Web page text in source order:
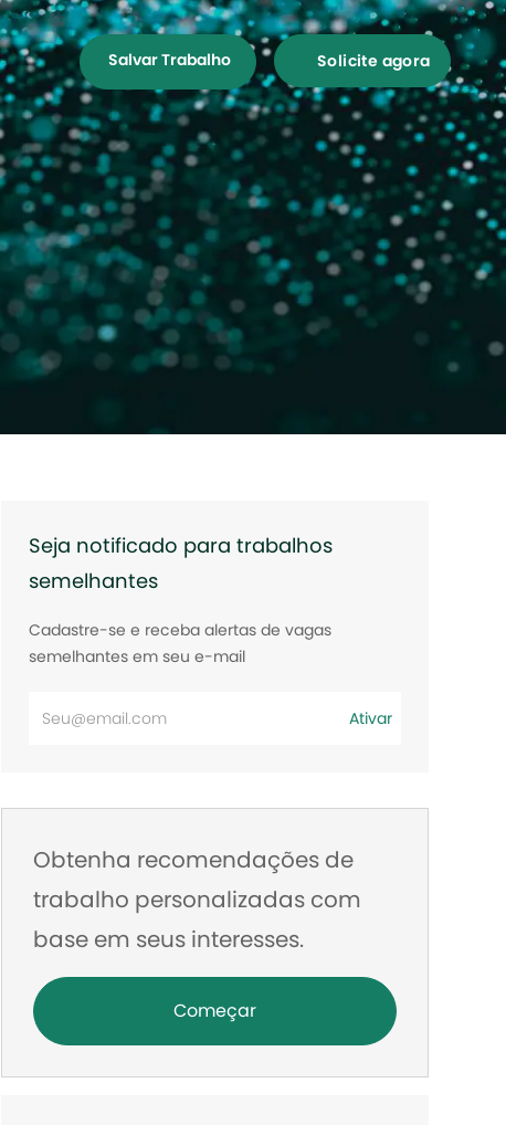
Salvar Trabalho Solicite agora
Seja notificado para trabalhos
semelhantes
Cadastre-se e receba alertas de vagas
semelhantes em seu e-mail
mail
Ativar
Obtenha recomendações de
trabalho personalizadas com
base em seus interesses.
Começar